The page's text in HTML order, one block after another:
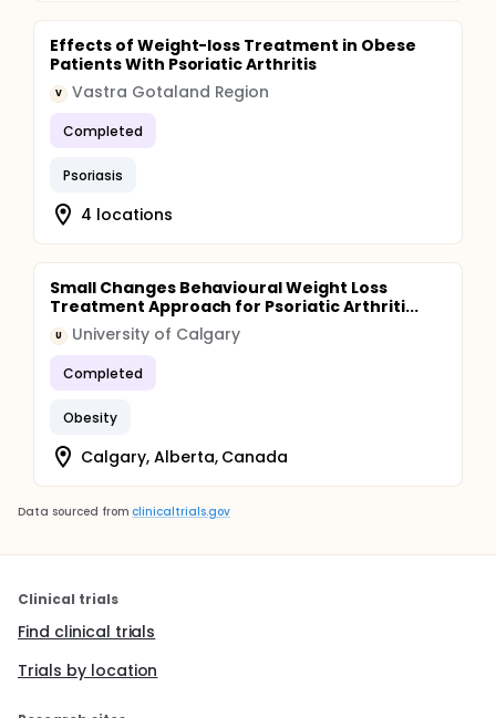
Effects of Weight-loss Treatment in Obese
Patients With Psoriatic Arthritis
V Vastra Gotaland Region
Completed
Psoriasis
4 locations
Small Changes Behavioural Weight Loss
Treatment Approach for Psoriatic Arthriti...
U University of Calgary
Completed
Obesity
Calgary, Alberta, Canada
Data sourced from clinicaltrials.gov
Clinical trials
Find clinical trials
Trials by location